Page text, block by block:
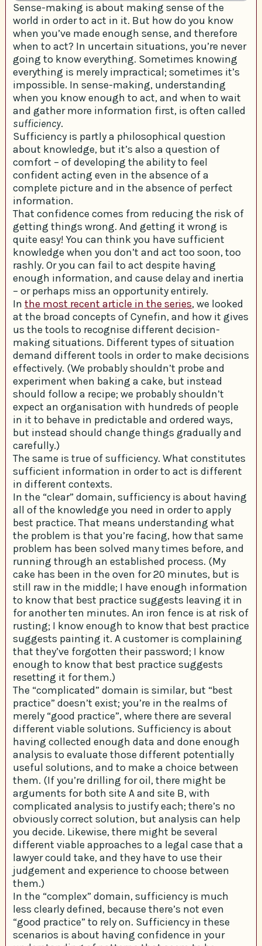
Sense-making is about making sense of the
world in order to act in it. But how do you know
when you’ve made enough sense, and therefore
when to act? In uncertain situations, you’re never
going to know everything. Sometimes knowing
everything is merely impractical; sometimes it’s
impossible. In sense-making, understanding
when you know enough to act, and when to wait
and gather more information first, is often called
sufficiency.
Sufficiency is partly a philosophical question
about knowledge, but it’s also a question of
comfort – of developing the ability to feel
confident acting even in the absence of a
complete picture and in the absence of perfect
information.
That confidence comes from reducing the risk of
getting things wrong. And getting it wrong is
quite easy! You can think you have sufficient
knowledge when you don’t and act too soon, too
rashly. Or you can fail to act despite having
enough information, and cause delay and inertia
– or perhaps miss an opportunity entirely.
In the most recent article in the series, we looked
at the broad concepts of Cynefin, and how it gives
us the tools to recognise different decision-
making situations. Different types of situation
demand different tools in order to make decisions
effectively. (We probably shouldn’t probe and
experiment when baking a cake, but instead
should follow a recipe; we probably shouldn’t
expect an organisation with hundreds of people
in it to behave in predictable and ordered ways,
but instead should change things gradually and
carefully.)
The same is true of sufficiency. What constitutes
sufficient information in order to act is different
in different contexts.
In the “clear” domain, sufficiency is about having
all of the knowledge you need in order to apply
best practice. That means understanding what
the problem is that you’re facing, how that same
problem has been solved many times before, and
running through an established process. (My
cake has been in the oven for 20 minutes, but is
still raw in the middle; I have enough information
to know that best practice suggests leaving it in
for another ten minutes. An iron fence is at risk of
rusting; I know enough to know that best practice
suggests painting it. A customer is complaining
that they’ve forgotten their password; I know
enough to know that best practice suggests
resetting it for them.)
The “complicated” domain is similar, but “best
practice” doesn’t exist; you’re in the realms of
merely “good practice”, where there are several
different viable solutions. Sufficiency is about
having collected enough data and done enough
analysis to evaluate those different potentially
useful solutions, and to make a choice between
them. (If you’re drilling for oil, there might be
arguments for both site A and site B, with
complicated analysis to justify each; there’s no
obviously correct solution, but analysis can help
you decide. Likewise, there might be several
different viable approaches to a legal case that a
lawyer could take, and they have to use their
judgement and experience to choose between
them.)
In the “complex” domain, sufficiency is much
less clearly defined, because there’s not even
“good practice” to rely on. Sufficiency in these
scenarios is about having confidence in your